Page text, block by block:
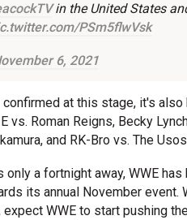
in the United States
PSm5flwVsk
6, 2021
at this stage, it's
vs. Roman Reigns, Becky
and RK-Bro vs. The
only a fortnight away, WWE
its annual November event.
WWE to start pushing